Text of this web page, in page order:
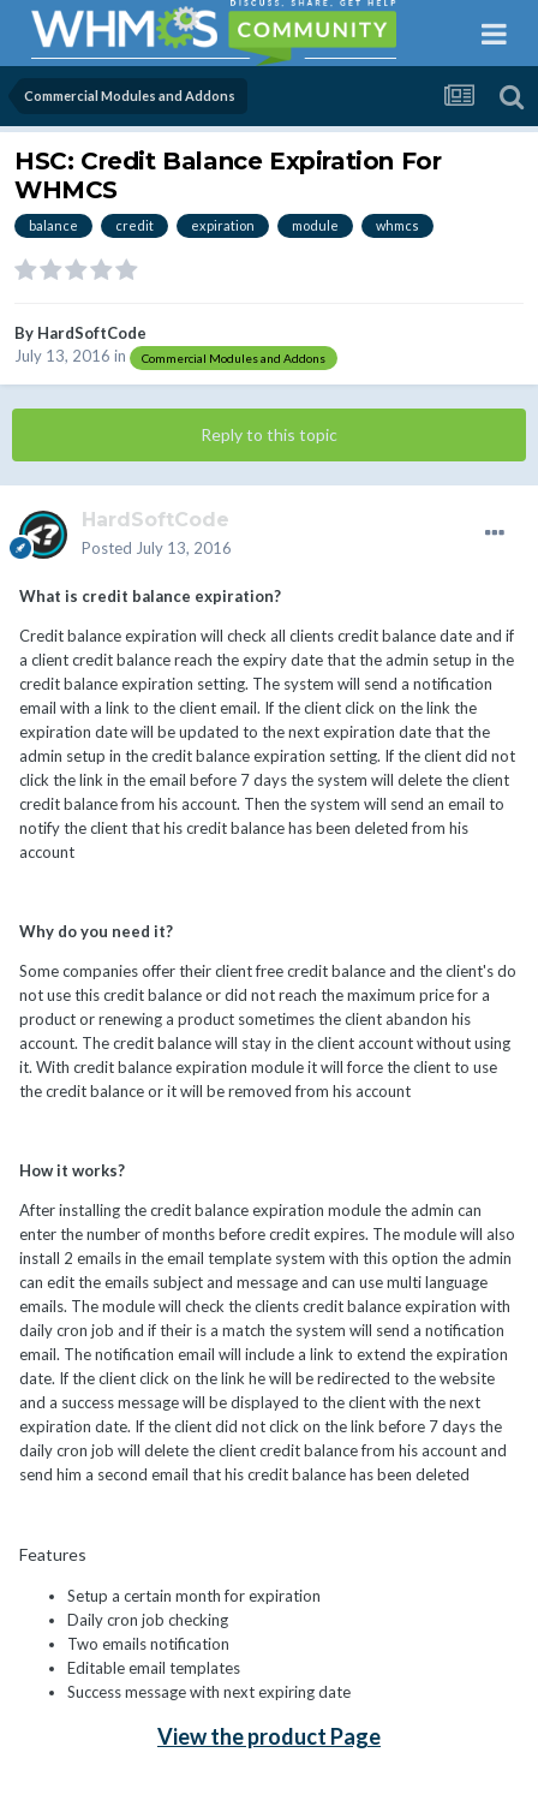
Commercial Modules and Addons
HSC: Credit Balance Expiration For
WHMCS
balance credit expiration module whmcs
By HardSoftCode
July 13, 2016 in Commercial Modules and Addons
Reply to this topic
HardSoftCode
Posted July 13, 2016
What is credit balance expiration?
Credit balance expiration will check all clients credit balance date and if
a client credit balance reach the expiry date that the admin setup in the
credit balance expiration setting. The system will send a notification
email with a link to the client email. If the client click on the link the
expiration date will be updated to the next expiration date that the
admin setup in the credit balance expiration setting. If the client did not
click the link in the email before 7 days the system will delete the client
credit balance from his account. Then the system will send an email to
notify the client that his credit balance has been deleted from his
account
Why do you need it?
Some companies offer their client free credit balance and the client's do
not use this credit balance or did not reach the maximum price for a
product or renewing a product sometimes the client abandon his
account. The credit balance will stay in the client account without using
it. With credit balance expiration module it will force the client to use
the credit balance or it will be removed from his account
How it works?
After installing the credit balance expiration module the admin can
enter the number of months before credit expires. The module will also
install 2 emails in the email template system with this option the admin
can edit the emails subject and message and can use multi language
emails. The module will check the clients credit balance expiration with
daily cron job and if their is a match the system will send a notification
email. The notification email will include a link to extend the expiration
date. If the client click on the link he will be redirected to the website
and a success message will be displayed to the client with the next
expiration date. If the client did not click on the link before 7 days the
daily cron job will delete the client credit balance from his account and
send him a second email that his credit balance has been deleted
Features
Setup a certain month for expiration
Daily cron job checking
Two emails notification
Editable email templates
Success message with next expiring date
View the product Page